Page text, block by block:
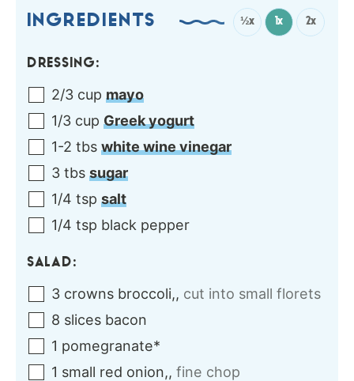
INGREDIENTS ½x 1x 2x
DRESSING:
2/3 cup mayo
1/3 cup Greek yogurt
1-2 tbs white wine vinegar
3 tbs sugar
1/4 tsp salt
1/4 tsp black pepper
SALAD:
3 crowns broccoli,, cut into small florets
8 slices bacon
1 pomegranate*
1 small red onion,, fine chop